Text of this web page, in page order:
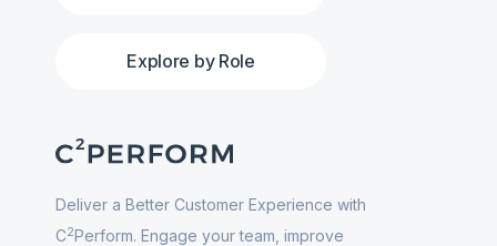
Explore by Role
Deliver a Better Customer Experience with
C2Perform. Engage your team, improve